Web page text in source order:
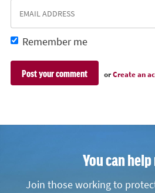
Remember me
orCreate an
You can help
Join those working to